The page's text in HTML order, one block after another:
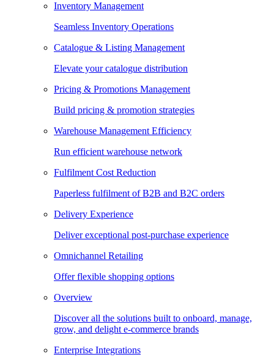
Inventory Management
Seamless Inventory Operations
Catalogue & Listing Management
Elevate your catalogue distribution
Pricing & Promotions Management
Build pricing & promotion strategies
Warehouse Management Efficiency
Run efficient warehouse network
Fulfilment Cost Reduction
Paperless fulfilment of B2B and B2C orders
Delivery Experience
Deliver exceptional post-purchase experience
Omnichannel Retailing
Offer flexible shopping options
Overview
Discover all the solutions built to onboard, manage,
grow, and delight e-commerce brands
Enterprise Integrations